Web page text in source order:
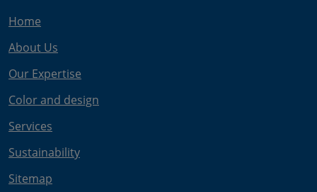
Home
About Us
Our Expertise
Color and design
Services
Sustainability
Sitemap